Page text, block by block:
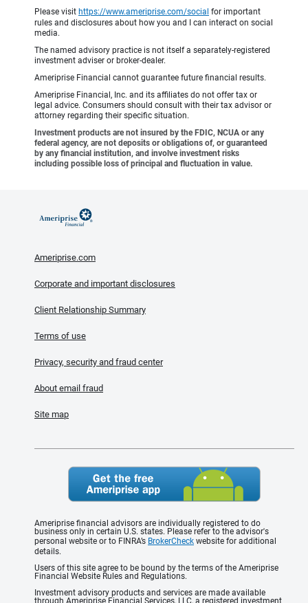
Please visit https://www.ameriprise.com/social for important
rules and disclosures about how you and I can interact on social
media.
The named advisory practice is not itself a separately-registered
investment adviser or broker-dealer.
Ameriprise Financial cannot guarantee future financial results.
Ameriprise Financial, Inc. and its affiliates do not offer tax or
legal advice. Consumers should consult with their tax advisor or
attorney regarding their specific situation.
Investment products are not insured by the FDIC, NCUA or any
federal agency, are not deposits or obligations of, or guaranteed
by any financial institution, and involve investment risks
including possible loss of principal and fluctuation in value.
Ameriprise.com
Corporate and important disclosures
Client Relationship Summary
Terms of use
Privacy, security and fraud center
About email fraud
Site map
Ameriprise financial advisors are individually registered to do
business only in certain U.S. states. Please refer to the advisor's
personal website or to FINRA’s BrokerCheck website for additional
details.
Users of this site agree to be bound by the terms of the Ameriprise
Financial Website Rules and Regulations.
Investment advisory products and services are made available
through Ameriprise Financial Services, LLC, a registered investment